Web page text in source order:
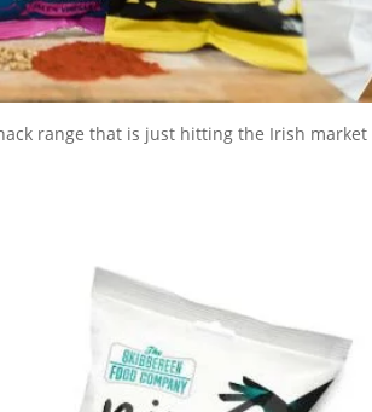
range that is just hitting the Irish market